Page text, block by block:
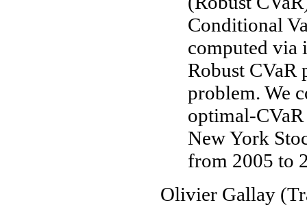
Conditional
computed via
Robust
problem. We
optimal-
New York
from 2005 to
Olivier Gallay